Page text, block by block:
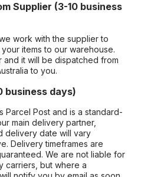
Supplier (3-10 business
work with the supplier to
items to our warehouse.
and it will be dispatched from
to you.
business days)
Parcel Post and is a standard-
main delivery partner,
delivery date will vary
Delivery timeframes are
We are not liable for
carriers, but where a